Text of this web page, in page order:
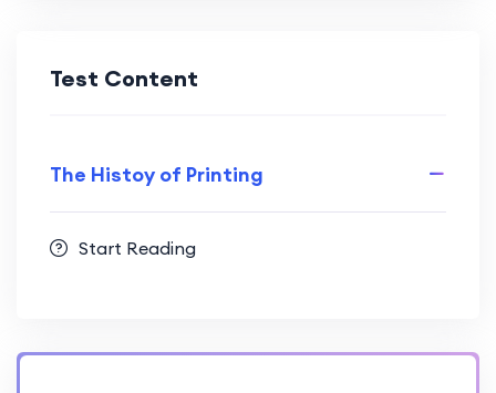
Test Content
The Histoy of Printing
Start Reading